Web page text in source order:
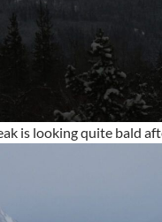
is looking quite bald